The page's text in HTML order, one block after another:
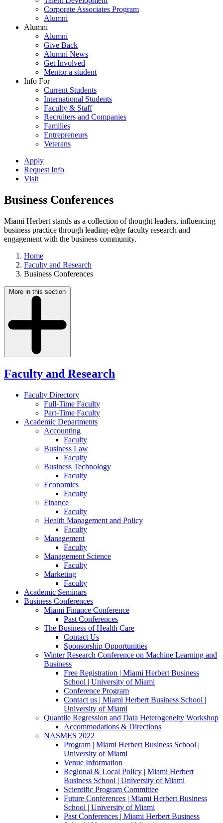
Corporate Associates Program
Alumni
Alumni
Alumni
Give Back
Alumni News
Get Involved
Mentor a student
Info For
Current Students
International Students
Faculty & Staff
Recruiters and Companies
Families
Entrepreneurs
Veterans
Apply
Request Info
Visit
Business Conferences
Miami Herbert stands as a collection of thought leaders, influencing
business practice through leading-edge faculty research and
engagement with the business community.
Home
Faculty and Research
Business Conferences
More in this section
Faculty and Research
Faculty Directory
Full-Time Faculty
Part-Time Faculty
Academic Departments
Accounting
Faculty
Business Law
Faculty
Business Technology
Faculty
Economics
Faculty
Finance
Faculty
Health Management and Policy
Faculty
Management
Faculty
Management Science
Faculty
Marketing
Faculty
Academic Seminars
Business Conferences
Miami Finance Conference
Past Conferences
The Business of Health Care
Contact Us
Sponsorship Opportunities
Winter Research Conference on Machine Learning and
Business
Free Registration | Miami Herbert Business
School | University of Miami
Conference Program
Contact us | Miami Herbert Business School |
University of Miami
Quantile Regression and Data Heterogeneity Workshop
Accommodations & Directions
NASMES 2022
Program | Miami Herbert Business School |
University of Miami
Venue Information
Regional & Local Policy | Miami Herbert
Business School | University of Miami
Scientific Program Committee
Future Conferences | Miami Herbert Business
School | University of Miami
Past Conferences | Miami Herbert Business